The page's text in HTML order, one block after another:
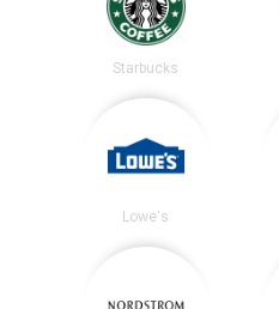
Starbucks
Lowe's